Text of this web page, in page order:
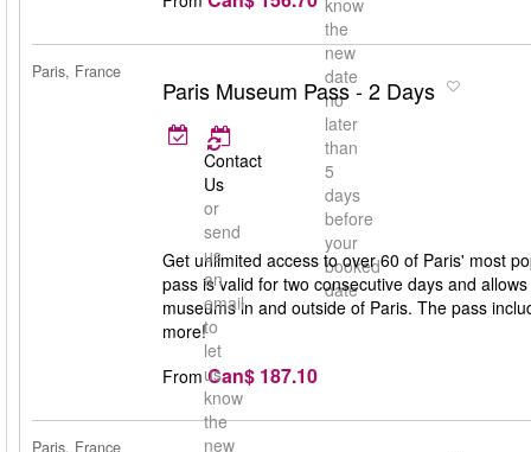
know
the
new
date
no
later
than
5
days
before
your
booked
date
Paris, France
Paris Museum Pass - 2 Days
Contact
Us
or
send
us
an
email
to
let
us
know
the
new
Get unlimited access to over 60 of Paris' most
pass is valid for two consecutive days and
museums in and outside of Paris. The pass
more!
From Can$ 187.10
Paris, France